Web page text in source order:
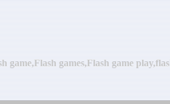
game,Flash games,Flash game